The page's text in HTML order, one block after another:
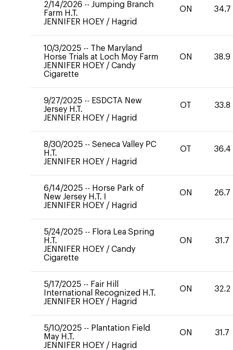
2/14/2026 -- Jumping Branch
Farm H.T.
JENNIFER HOEY / Hagrid
ON 34.7
10/3/2025 -- The Maryland
Horse Trials at Loch Moy Farm
JENNIFER HOEY / Candy
Cigarette
ON 38.9
9/27/2025 -- ESDCTA New
Jersey H.T.
JENNIFER HOEY / Hagrid
OT 33.8
8/30/2025 -- Seneca Valley PC
H.T.
JENNIFER HOEY / Hagrid
OT 36.4
6/14/2025 -- Horse Park of
New Jersey H.T. I
JENNIFER HOEY / Hagrid
ON 26.7
5/24/2025 -- Flora Lea Spring
H.T.
JENNIFER HOEY / Candy
Cigarette
ON 31.7
5/17/2025 -- Fair Hill
International Recognized H.T.
JENNIFER HOEY / Hagrid
ON 32.2
5/10/2025 -- Plantation Field
May H.T.
JENNIFER HOEY / Hagrid
ON 31.7